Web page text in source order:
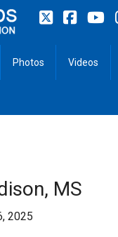
Learning, Leadership
Photos Videos
MS
2025